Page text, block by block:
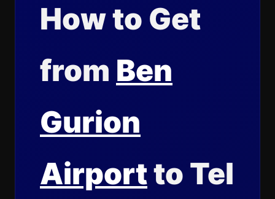
How to Get
from Ben
Gurion
Airportto Tel